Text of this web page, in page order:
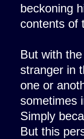
beckoning
contents of
But with
stranger in
one or
sometimes
Simply
But this